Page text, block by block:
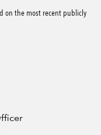
on the most recent publicly